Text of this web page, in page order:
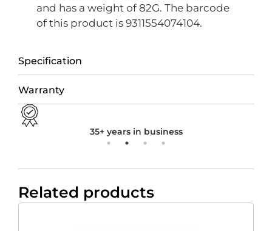
Specification
Warranty
and has a weight of 82G. The barcode
of this product is 9311554074104.
35+ years in business
Related products